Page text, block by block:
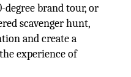
degree brand tour, or
scavenger hunt,
and create a
experience of